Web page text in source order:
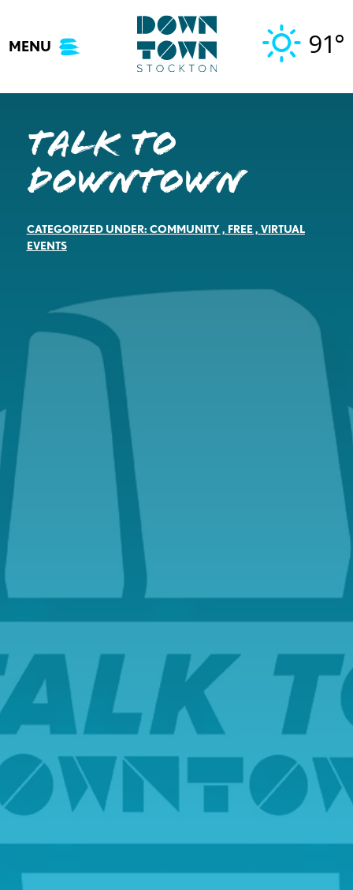
content
MENU 91°
Talk to
Downtown
CATEGORIZED UNDER: COMMUNITY, FREE, VIRTUAL
EVENTS